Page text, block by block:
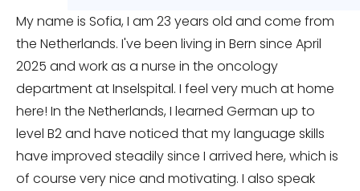
My name is Sofia, I am 23 years old and come from
the Netherlands. I've been living in Bern since April
2025 and work as a nurse in the oncology
department at Inselspital. I feel very much at home
here! In the Netherlands, I learned German up to
level B2 and have noticed that my language skills
have improved steadily since I arrived here, which is
of course very nice and motivating. I also speak